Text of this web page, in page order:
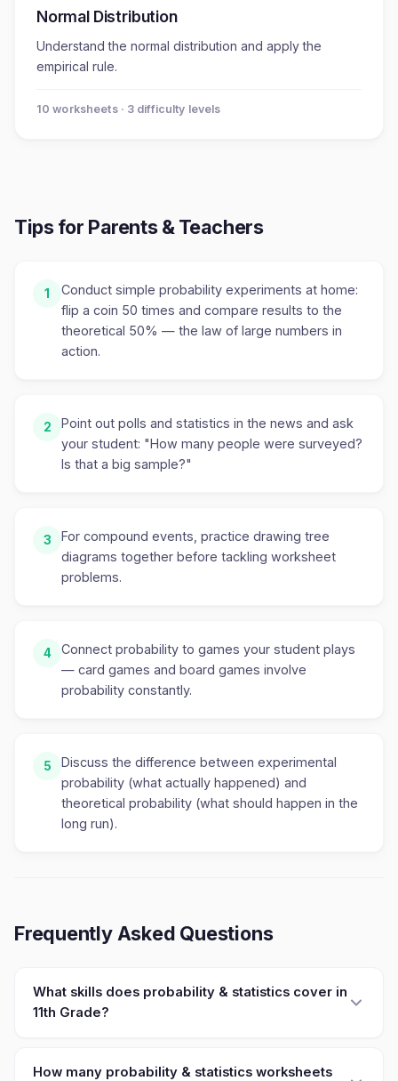
Normal Distribution
Understand the normal distribution and apply the
empirical rule.
10 worksheets· 3 difficulty levels
Tips for Parents & Teachers
1
Conduct simple probability experiments at home:
flip a coin 50 times and compare results to the
theoretical 50% — the law of large numbers in
action.
2
Point out polls and statistics in the news and ask
your student: "How many people were surveyed?
Is that a big sample?"
3
For compound events, practice drawing tree
diagrams together before tackling worksheet
problems.
4
Connect probability to games your student plays
— card games and board games involve
probability constantly.
5
Discuss the difference between experimental
probability (what actually happened) and
theoretical probability (what should happen in the
long run).
Frequently Asked Questions
What skills does probability & statistics cover in
11th Grade?
How many probability & statistics worksheets